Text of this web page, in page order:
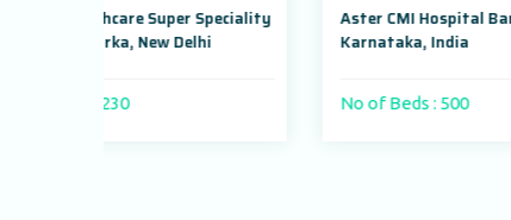
Speciality
Aster CMI Hospital Bangalore,
Karnataka, India